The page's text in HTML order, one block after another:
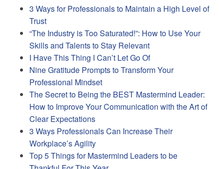
3 Ways for Professionals to Maintain a High Level of
Trust
“The Industry is Too Saturated!”: How to Use Your
Skills and Talents to Stay Relevant
I Have This Thing I Can’t Let Go Of
Nine Gratitude Prompts to Transform Your
Professional Mindset
The Secret to Being the BEST Mastermind Leader:
How to Improve Your Communication with the Art of
Clear Expectations
3 Ways Professionals Can Increase Their
Workplace’s Agility
Top 5 Things for Mastermind Leaders to be